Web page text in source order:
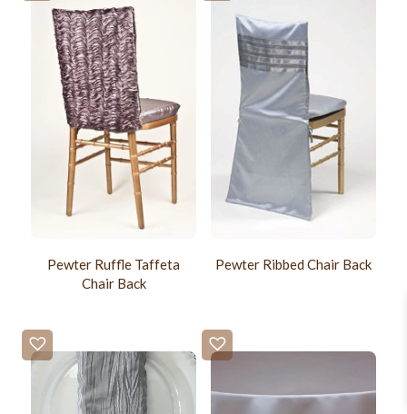
Pewter Ruffle Taffeta
Chair Back
Pewter Ribbed Chair Back